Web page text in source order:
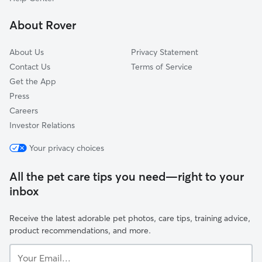
Dover, MA
About Rover
About Us
Contact Us
Get the App
Press
Careers
Investor Relations
Privacy Statement
Terms of Service
Your privacy choices
All the pet care tips you need—right to your
inbox
Receive the latest adorable pet photos, care tips, training advice,
product recommendations, and more.